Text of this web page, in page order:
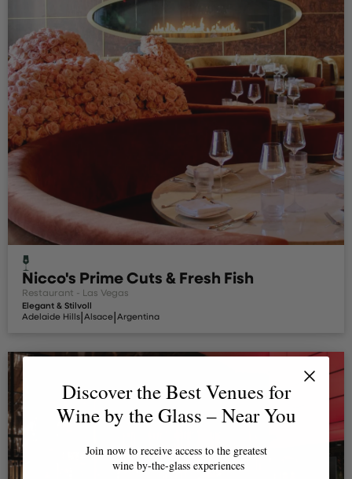
Nicco's Prime Cuts & Fresh Fish
Restaurant - Las Vegas
Elegant & Stilvoll
Adelaide Hills|Alsace|Argentina
Discover the Best Venues for
Wine by the Glass – Near You
Join now to receive access to the greatest
wine by-the-glass experiences